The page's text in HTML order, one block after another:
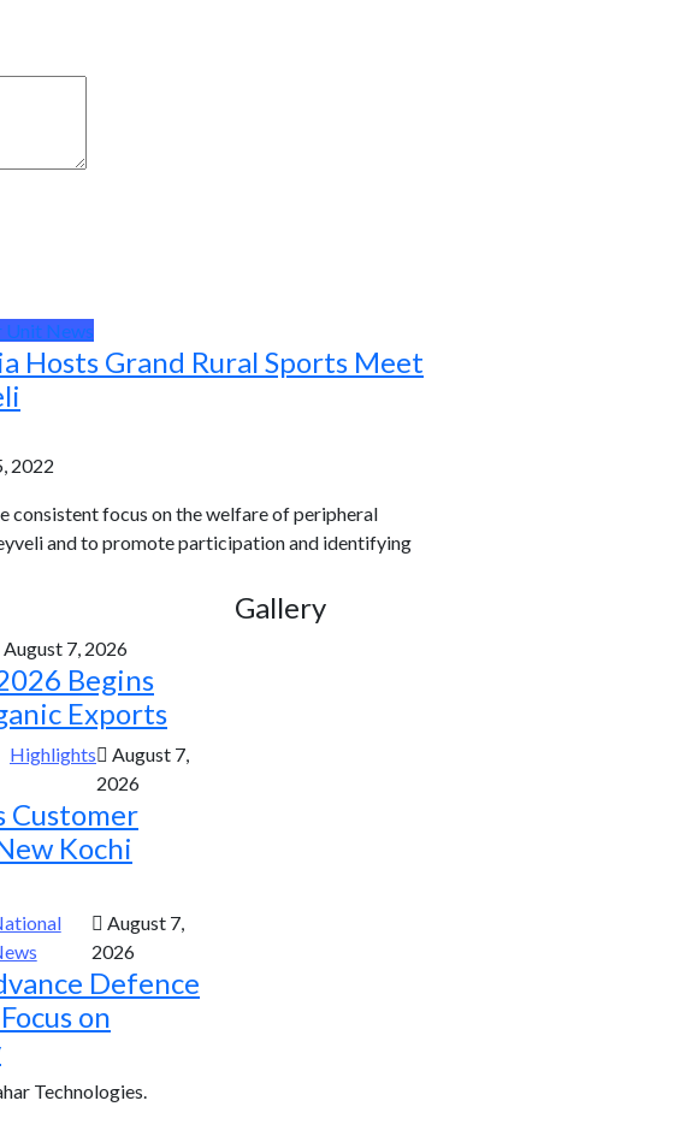
Unit News
Hosts Grand Rural Sports Meet
2022
consistent focus on the welfare of peripheral
and to promote participation and identifying
August 7, 2026
Begins
Exports
Highlights
August 7,
2026
Customer
Kochi
August 7,
2026
Defence
on
Gallery
Technologies.